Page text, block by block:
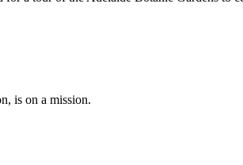
is on a mission.